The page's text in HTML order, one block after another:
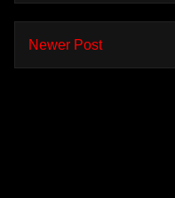
Newer Post